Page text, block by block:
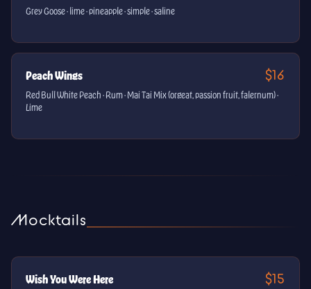
Grey Goose · lime · pineapple · simple · saline
Peach Wings $16
Red Bull White Peach · Rum · Mai Tai Mix (orgeat, passion fruit, falernum) ·
Lime
Mocktails
Wish You Were Here $15